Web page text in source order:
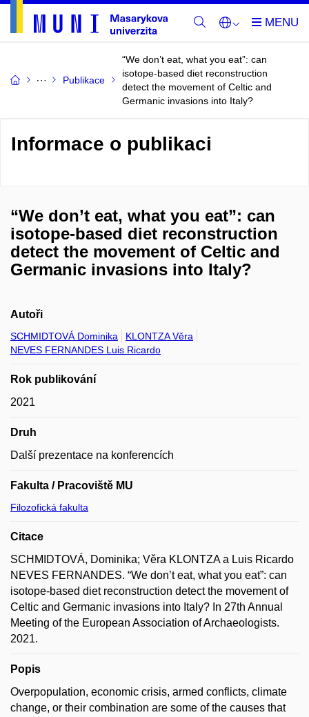
Publikace
“We don’t eat, what you eat”: can
isotope-based diet reconstruction
detect the movement of Celtic and
Germanic invasions into Italy?
Informace o publikaci
“We don’t eat, what you eat”: can
isotope-based diet reconstruction
detect the movement of Celtic and
Germanic invasions into Italy?
Autoři
SCHMIDTOVÁ Dominika
KLONTZA Věra
NEVES FERNANDES Luis Ricardo
Rok publikování
2021
Druh
Další prezentace na konferencích
Fakulta / Pracoviště MU
Filozofická fakulta
Citace
SCHMIDTOVÁ, Dominika; Věra KLONTZA a Luis Ricardo
NEVES FERNANDES. “We don’t eat, what you eat”: can
isotope-based diet reconstruction detect the movement of
Celtic and Germanic invasions into Italy? In 27th Annual
Meeting of the European Association of Archaeologists.
2021.
Popis
Overpopulation, economic crisis, armed conflicts, climate
change, or their combination are some of the causes that